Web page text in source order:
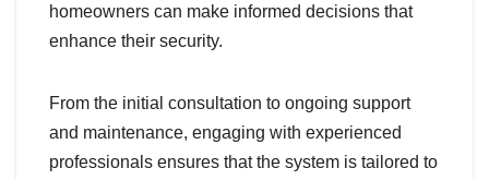
homeowners can make informed decisions that
enhance their security.
From the initial consultation to ongoing support
and maintenance, engaging with experienced
professionals ensures that the system is tailored to